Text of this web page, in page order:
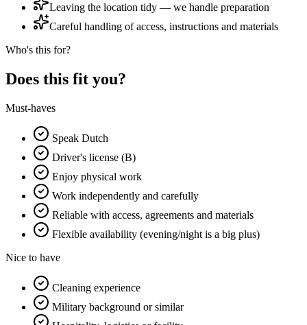
Leaving the location tidy — we handle preparation
Careful handling of access, instructions and materials
Who's this for?
Does this fit you?
Must-haves
Speak Dutch
Driver's license (B)
Enjoy physical work
Work independently and carefully
Reliable with access, agreements and materials
Flexible availability (evening/night is a big plus)
Nice to have
Cleaning experience
Military background or similar